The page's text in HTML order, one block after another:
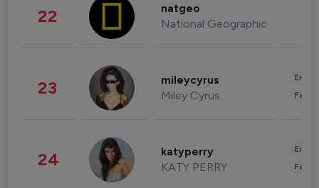
22 natgeo
National Geographic
23 mileycyrus
Miley Cyrus
24 katyperry
KATY PERRY